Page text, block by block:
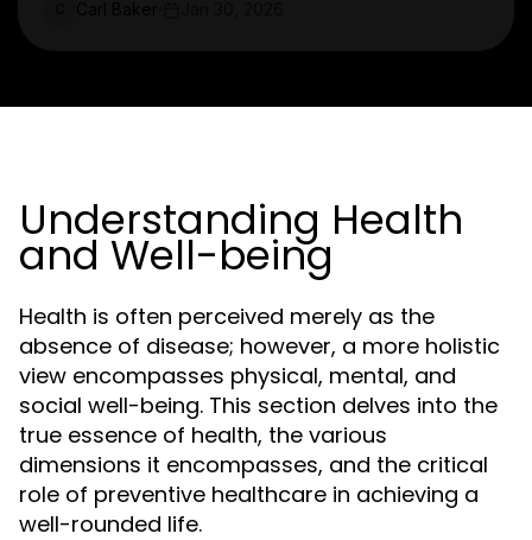
Understanding Health
and Well-being
Health is often perceived merely as the
absence of disease; however, a more holistic
view encompasses physical, mental, and
social well-being. This section delves into the
true essence of health, the various
dimensions it encompasses, and the critical
role of preventive healthcare in achieving a
well-rounded life.